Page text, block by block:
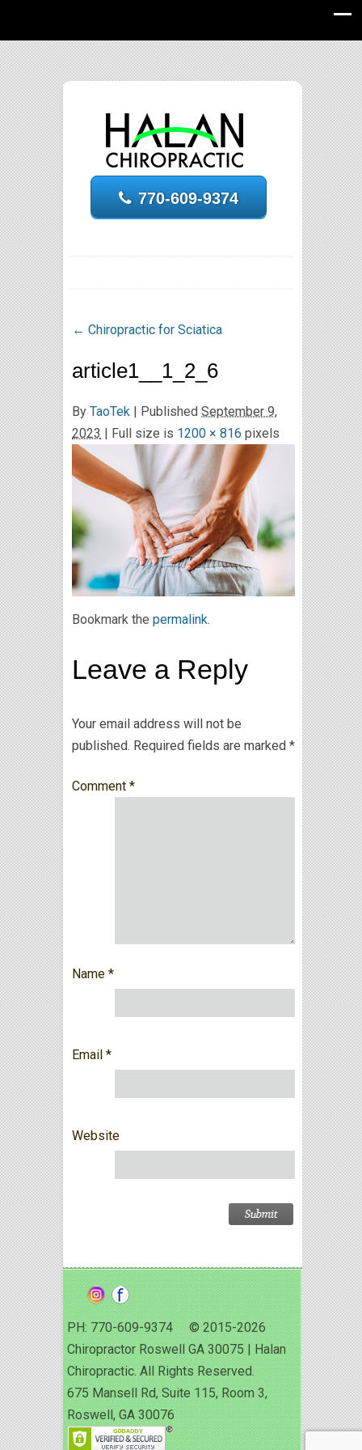
770-609-9374
← Chiropractic for Sciatica
article1__1_2_6
By TaoTek | Published September 9,
2023 | Full size is 1200 × 816 pixels
Bookmark the permalink.
Leave a Reply
Your email address will not be
published. Required fields are marked *
Comment *
Name *
Email *
Website
PH: 770-609-9374 © 2015-2026
Chiropractor Roswell GA 30075 | Halan
Chiropractic. All Rights Reserved.
675 Mansell Rd, Suite 115, Room 3,
Roswell, GA 30076